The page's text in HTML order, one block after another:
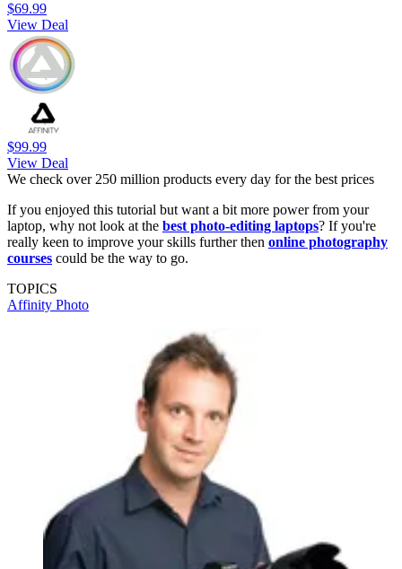
$69.99
View Deal
$99.99
View Deal
We check over 250 million products every day for the best prices
If you enjoyed this tutorial but want a bit more power from your
laptop, why not look at the best photo-editing laptops? If you're
really keen to improve your skills further then online photography
courses could be the way to go.
TOPICS
Affinity Photo